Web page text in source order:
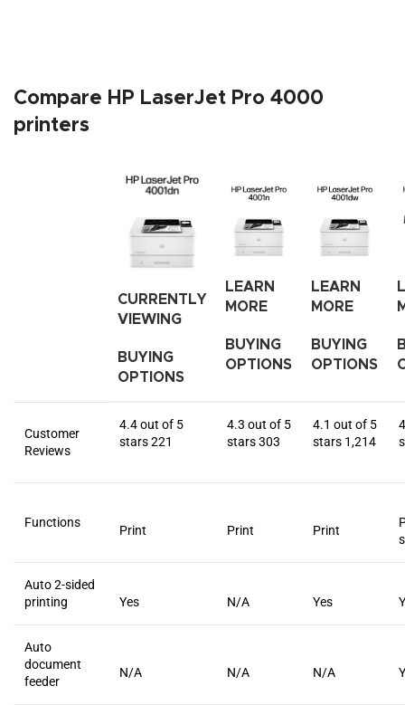
Compare HP LaserJet Pro 4000
printers
CURRENTLY
VIEWING
BUYING
OPTIONS
LEARN
MORE
BUYING
OPTIONS
LEARN
MORE
BUYING
OPTIONS
Customer
Reviews
4.4 out of 5
stars221
4.3 out of 5
stars303
4.1 out of 5
stars 1,214
Functions
Print Print Print
Auto 2-sided
printing
Yes N/A Yes
Auto
document
feeder
N/A N/A N/A